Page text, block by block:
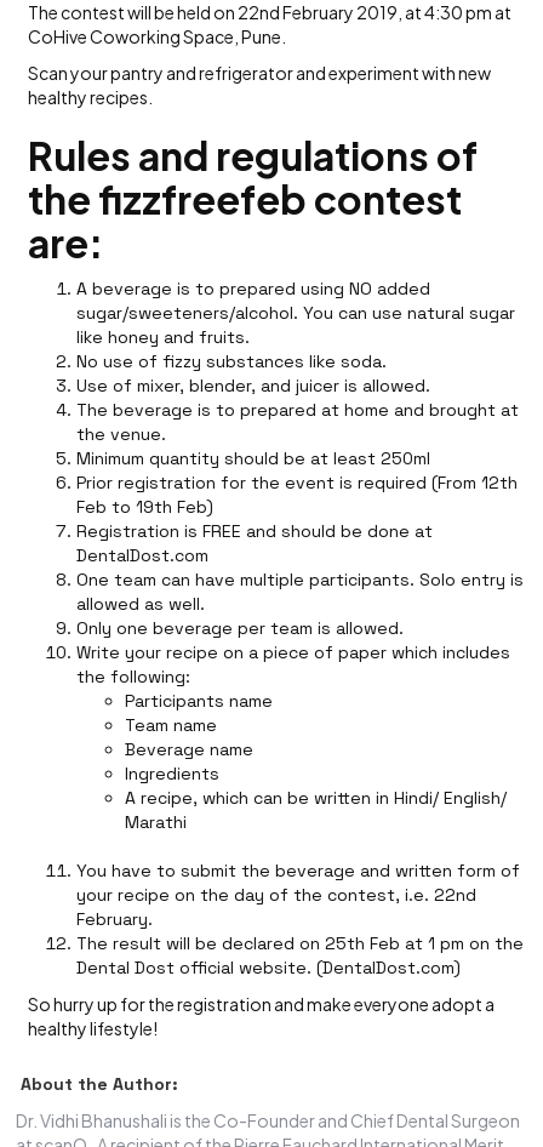
The contest will be held on 22nd February 2019, at 4:30 pm at
CoHive Coworking Space, Pune.
Scan your pantry and refrigerator and experiment with new
healthy recipes.
Rules and regulations of
the fizzfreefeb contest
are:
A beverage is to prepared using NO added
sugar/sweeteners/alcohol. You can use natural sugar
like honey and fruits.
No use of fizzy substances like soda.
Use of mixer, blender, and juicer is allowed.
The beverage is to prepared at home and brought at
the venue.
Minimum quantity should be at least 250ml
Prior registration for the event is required (From 12th
Feb to 19th Feb)
Registration is FREE and should be done at
DentalDost.com
One team can have multiple participants. Solo entry is
allowed as well.
Only one beverage per team is allowed.
Write your recipe on a piece of paper which includes
the following:
Participants name
Team name
Beverage name
Ingredients
A recipe, which can be written in Hindi/ English/
Marathi
You have to submit the beverage and written form of
your recipe on the day of the contest, i.e. 22nd
February.
The result will be declared on 25th Feb at 1 pm on the
Dental Dost official website. (DentalDost.com)
So hurry up for the registration and make everyone adopt a
healthy lifestyle!
About the Author:
Dr. Vidhi Bhanushali is the Co-Founder and Chief Dental Surgeon